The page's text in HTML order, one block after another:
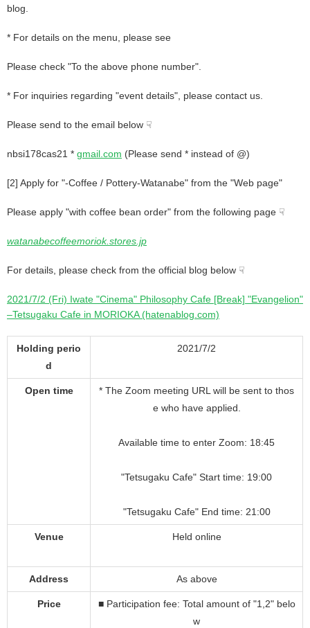
blog.
* For details on the menu, please see
Please check "To the above phone number".
* For inquiries regarding "event details", please contact us.
Please send to the email below ☟
nbsi178cas21 * gmail.com (Please send * instead of @)
[2] Apply for "-Coffee / Pottery-Watanabe" from the "Web page"
Please apply "with coffee bean order" from the following page ☟
watanabecoffeemoriok.stores.jp
For details, please check from the official blog below ☟
2021/7/2 (Fri) Iwate "Cinema" Philosophy Cafe [Break] "Evangelion"
–Tetsugaku Cafe in MORIOKA (hatenablog.com)
Holding perio
d
2021/7/2
Open time
* The Zoom meeting URL will be sent to thos
e who have applied.
Available time to enter Zoom: 18:45
"Tetsugaku Cafe" Start time: 19:00
"Tetsugaku Cafe" End time: 21:00
Venue Held online
Address As above
Price
■ Participation fee: Total amount of "1,2" belo
w